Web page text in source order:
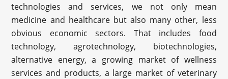
technologies and services, we not only mean
medicine and healthcare but also many other, less
obvious economic sectors. That includes food
technology, agrotechnology, biotechnologies,
alternative energy, a growing market of wellness
services and products, a large market of veterinary